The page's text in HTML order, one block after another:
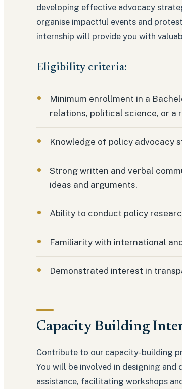
developing effective advocacy
organise impactful events and
internship will provide you with
Eligibility criteria:
Minimum enrollment in a
relations, political science, or a
Knowledge of policy advocacy
Strong written and verbal
ideas and arguments.
Ability to conduct policy
Familiarity with international
Demonstrated interest in
Capacity Building
Contribute to our capacity-building
You will be involved in designing
assistance, facilitating workshops